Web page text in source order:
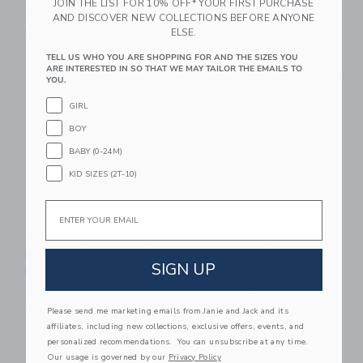
CA$ 40.00 CA$ 64.00
Link Link
Recette 2 Placemats |
Blue Toile | By
Robynblair X Recette
CA$ 40.00
Free Shipping
Link
Recette 4 Bowl Set |
Seafoam
CA$ 64.00
Free Shipping
Link Link Link
JOIN THE LIST FOR 10% OFF* YOUR FIRST PURCHASE
AND DISCOVER NEW COLLECTIONS BEFORE ANYONE
ELSE.
TELL US WHO YOU ARE SHOPPING FOR AND THE SIZES YOU
ARE INTERESTED IN SO THAT WE MAY TAILOR THE EMAILS TO
YOU.
GIRL
BOY
BABY (0-24M)
KID SIZES (2T-10)
SIGN UP
Please send me marketing emails from Janie and Jack and its
affiliates, including new collections, exclusive offers, events, and
personalized recommendations. You can unsubscribe at any time.
Our usage is governed by our Privacy Policy